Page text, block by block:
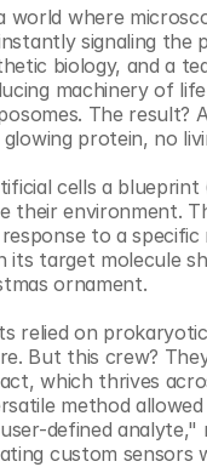
world where
signaling the
biology, and a
machinery of
The
protein, no
cells a
their environment.
to a
its target molecule
ornament.
relied on
But this crew?
which thrives
method
defined
custom sensors
Environment
Longevity
Psychedelics
Space